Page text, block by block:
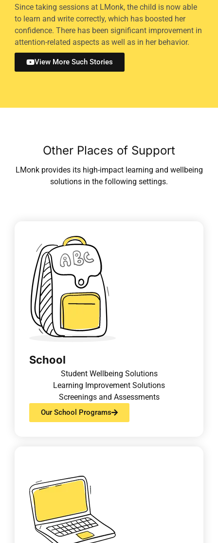
Since taking sessions at LMonk, the child is now able
to learn and write correctly, which has boosted her
confidence. There has been significant improvement in
attention-related aspects as well as in her behavior.
View More Such Stories
Other Places of Support
LMonk provides its high-impact learning and wellbeing
solutions in the following settings.
School
Student Wellbeing Solutions
Learning Improvement Solutions
Screenings and Assessments
Our School Programs